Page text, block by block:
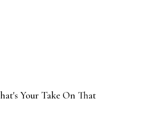
Your Take On That